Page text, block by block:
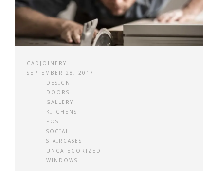
CADJOINERY
SEPTEMBER 28, 2017
DESIGN
DOORS
GALLERY
KITCHENS
POST
SOCIAL
STAIRCASES
UNCATEGORIZED
WINDOWS